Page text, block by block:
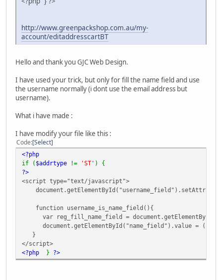
http://www.greenpackshop.com.au/my-
account/editaddresscartBT
Hello and thank you GJC Web Design.
I have used your trick, but only for fill the name field and use
the username normally (i dont use the email address but
username).
What i have made :
I have modify your file like this :
Code Select
<?php
if ( $addrtype != 'ST' ) {
?>
<script type="text/javascript">
function username_is_name_field(){
var reg_fill_name_field =
document.getElementById("name_field").value =
}
</script>
<?php } ?>